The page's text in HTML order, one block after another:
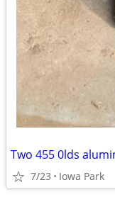
Two 455 0lds
7/23 Iowa Park